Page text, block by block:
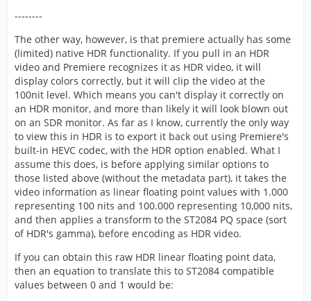
--------
The other way, however, is that premiere actually has some
(limited) native HDR functionality. If you pull in an HDR
video and Premiere recognizes it as HDR video, it will
display colors correctly, but it will clip the video at the
100nit level. Which means you can't display it correctly on
an HDR monitor, and more than likely it will look blown out
on an SDR monitor. As far as I know, currently the only way
to view this in HDR is to export it back out using Premiere's
built-in HEVC codec, with the HDR option enabled. What I
assume this does, is before applying similar options to
those listed above (without the metadata part), it takes the
video information as linear floating point values with 1.000
representing 100 nits and 100.000 representing 10,000 nits,
and then applies a transform to the ST2084 PQ space (sort
of HDR's gamma), before encoding as HDR video.
If you can obtain this raw HDR linear floating point data,
then an equation to translate this to ST2084 compatible
values between 0 and 1 would be: